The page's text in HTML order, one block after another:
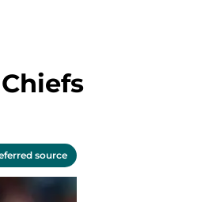
source